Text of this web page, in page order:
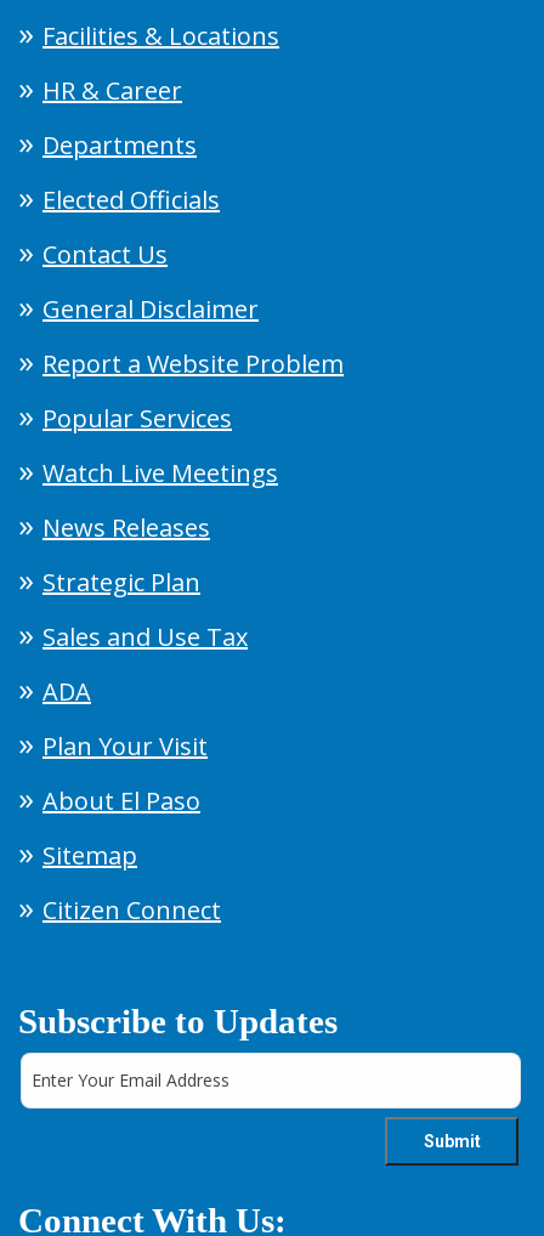
Facilities & Locations
HR & Career
Departments
Elected Officials
Contact Us
General Disclaimer
Report a Website Problem
Popular Services
Watch Live Meetings
News Releases
Strategic Plan
Sales and Use Tax
ADA
Plan Your Visit
About El Paso
Sitemap
Citizen Connect
Subscribe to Updates
Connect With Us: